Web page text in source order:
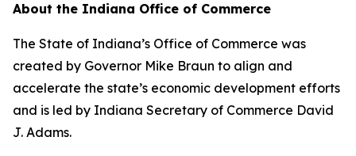
About the Indiana Office of Commerce
The State of Indiana’s Office of Commerce was
created by Governor Mike Braun to align and
accelerate the state’s economic development efforts
and is led by Indiana Secretary of Commerce David
J. Adams.